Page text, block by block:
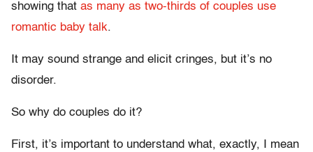
showing that as many as two-thirds of couples use
romantic baby talk.
It may sound strange and elicit cringes, but it’s no
disorder.
So why do couples do it?
First, it’s important to understand what, exactly, I mean